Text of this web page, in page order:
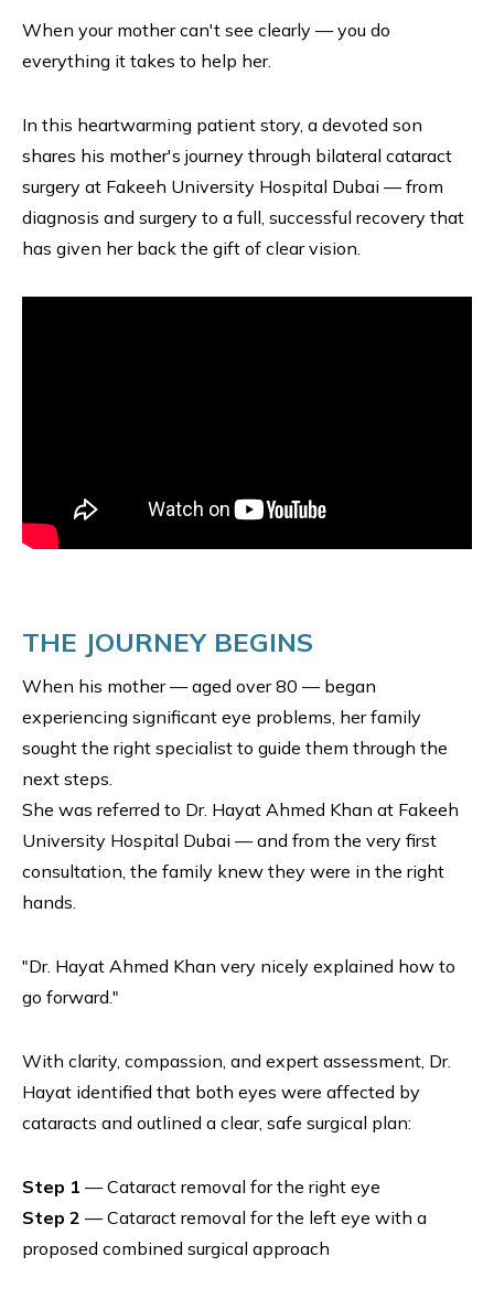
When your mother can't see clearly — you do
everything it takes to help her.
In this heartwarming patient story, a devoted son
shares his mother's journey through bilateral cataract
surgery at Fakeeh University Hospital Dubai — from
diagnosis and surgery to a full, successful recovery that
has given her back the gift of clear vision.
THE JOURNEY BEGINS
When his mother — aged over 80 — began
experiencing significant eye problems, her family
sought the right specialist to guide them through the
next steps.
She was referred to Dr. Hayat Ahmed Khan at Fakeeh
University Hospital Dubai — and from the very first
consultation, the family knew they were in the right
hands.
"Dr. Hayat Ahmed Khan very nicely explained how to
go forward."
With clarity, compassion, and expert assessment, Dr.
Hayat identified that both eyes were affected by
cataracts and outlined a clear, safe surgical plan:
Step 1 — Cataract removal for the right eye
Step 2 — Cataract removal for the left eye with a
proposed combined surgical approach